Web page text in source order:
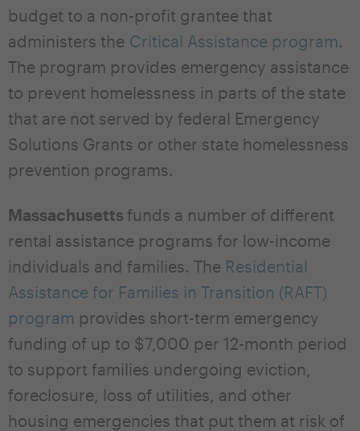
budget to a non-profit grantee that
administers the Critical Assistance program.
The program provides emergency assistance
to prevent homelessness in parts of the state
that are not served by federal Emergency
Solutions Grants or other state homelessness
prevention programs.
Massachusetts funds a number of different
rental assistance programs for low-income
individuals and families. The Residential
Assistance for Families in Transition (RAFT)
program provides short-term emergency
funding of up to $7,000 per 12-month period
to support families undergoing eviction,
foreclosure, loss of utilities, and other
housing emergencies that put them at risk of